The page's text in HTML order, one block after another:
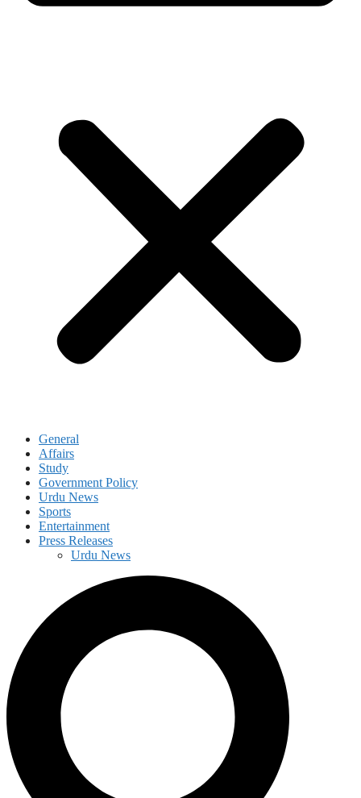
General
Affairs
Study
Government Policy
Urdu News
Sports
Entertainment
Press Releases
Urdu News